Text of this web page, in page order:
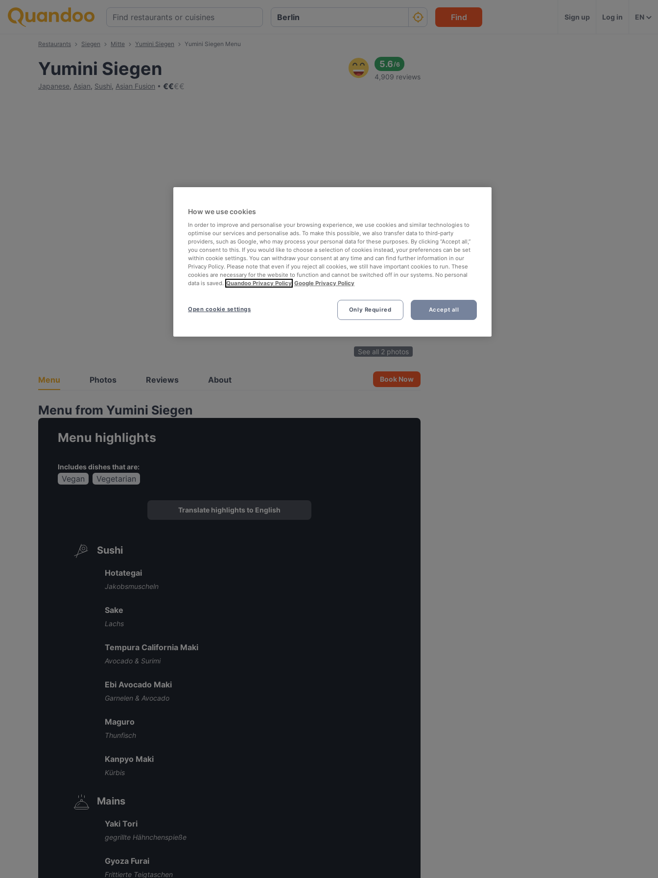
Find Sign up Log in EN
Restaurants Siegen Mitte Yumini Siegen Yumini Siegen Menu
Yumini Siegen
Japanese, Asian, Sushi, Asian Fusion €€€€
5.6/6
4,909 reviews
See all 2 photos
Menu Photos Reviews About Book Now
Menu from Yumini Siegen
Menu highlights
Includes dishes that are:
Vegan Vegetarian
Translate highlights to English
Sushi
Hotategai
Jakobsmuscheln
Sake
Lachs
Tempura California Maki
Avocado & Surimi
Ebi Avocado Maki
Garnelen & Avocado
Maguro
Thunfisch
Kanpyo Maki
Kürbis
Mains
Yaki Tori
gegrillte Hähnchenspieße
Gyoza Furai
Frittierte Teigtaschen
How we use cookies
In order to improve and personalise your browsing experience, we use cookies and similar technologies to
optimise our services and personalise ads. To make this possible, we also transfer data to third-party
providers, such as Google, who may process your personal data for these purposes. By clicking “Accept all,”
you consent to this. If you would like to choose a selection of cookies instead, your preferences can be set
within cookie settings. You can withdraw your consent at any time and can find further information in our
Privacy Policy. Please note that even if you reject all cookies, we still have important cookies to run. These
cookies are necessary for the website to function and cannot be switched off in our systems. No personal
data is saved. Quandoo Privacy Policy Google Privacy Policy
Only Required Accept all
Open cookie settings